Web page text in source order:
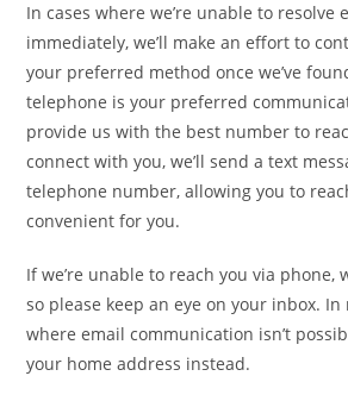
In cases where we’re unable to resolve
immediately, we’ll make an effort to
your preferred method once we’ve
telephone is your preferred
provide us with the best number to
connect with you, we’ll send a text
telephone number, allowing you to
convenient for you.
If we’re unable to reach you via phone,
so please keep an eye on your inbox.
where email communication isn’t
your home address instead.